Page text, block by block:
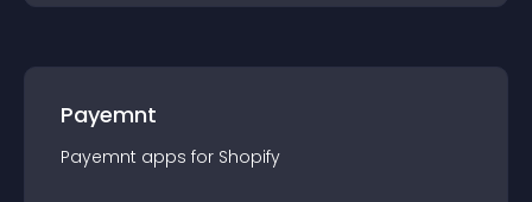
Payemnt
Payemnt apps for Shopify